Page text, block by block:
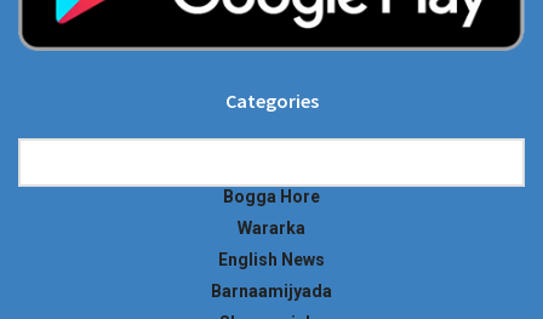
Categories
Bogga Hore
Wararka
English News
Barnaamijyada